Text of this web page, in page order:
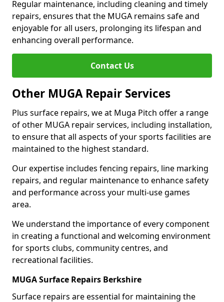
Regular maintenance, including cleaning and timely
repairs, ensures that the MUGA remains safe and
enjoyable for all users, prolonging its lifespan and
enhancing overall performance.
Contact Us
Other MUGA Repair Services
Plus surface repairs, we at Muga Pitch offer a range
of other MUGA repair services, including installation,
to ensure that all aspects of your sports facilities are
maintained to the highest standard.
Our expertise includes fencing repairs, line marking
repairs, and regular maintenance to enhance safety
and performance across your multi-use games
area.
We understand the importance of every component
in creating a functional and welcoming environment
for sports clubs, community centres, and
recreational facilities.
MUGA Surface Repairs Berkshire
Surface repairs are essential for maintaining the